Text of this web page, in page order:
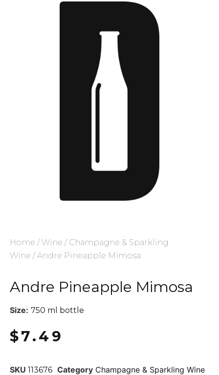
Home / Wine / Champagne & Sparkling
Wine / Andre Pineapple Mimosa
Andre Pineapple Mimosa
Size: 750 ml bottle
$7.49
SKU 113676 Category Champagne & Sparkling Wine